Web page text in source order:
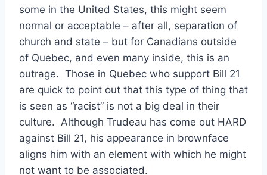
some in the United States, this might seem
normal or acceptable – after all, separation of
church and state – but for Canadians outside
of Quebec, and even many inside, this is an
outrage. Those in Quebec who support Bill 21
are quick to point out that this type of thing that
is seen as “racist” is not a big deal in their
culture. Although Trudeau has come out HARD
against Bill 21, his appearance in brownface
aligns him with an element with which he might
not want to be associated.